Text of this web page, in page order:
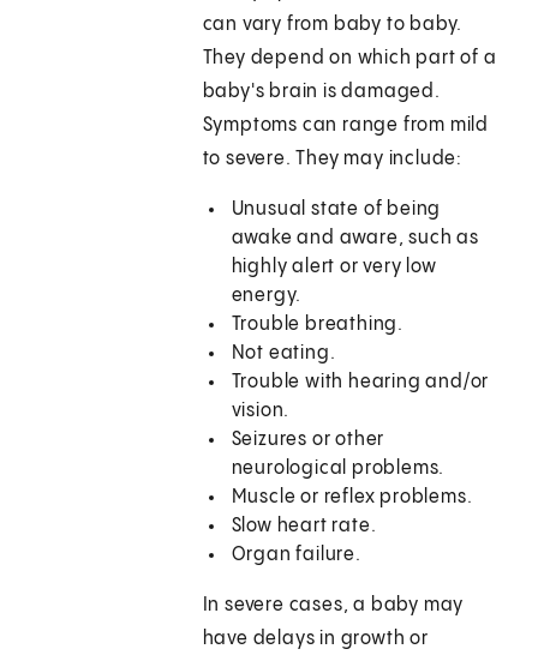
can vary from baby to baby.
They depend on which part of a
baby's brain is damaged.
Symptoms can range from mild
to severe. They may include:
Unusual state of being
awake and aware, such as
highly alert or very low
energy.
Trouble breathing.
Not eating.
Trouble with hearing and/or
vision.
Seizures or other
neurological problems.
Muscle or reflex problems.
Slow heart rate.
Organ failure.
In severe cases, a baby may
have delays in growth or